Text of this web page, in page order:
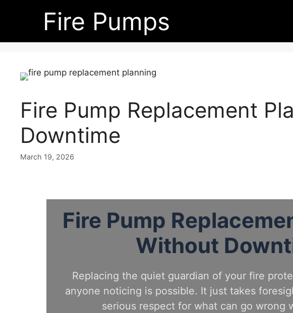
Fire Pumps
Fire Pump Replacement
Downtime
March 19, 2026
Fire Pump
Without
Replacing the quiet guardian of your fire
anyone noticing is possible. It just takes
serious respect for what can go wrong